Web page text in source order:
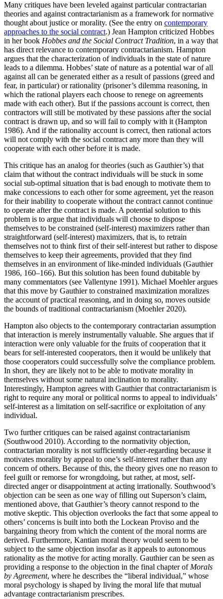
Many critiques have been leveled against particular contractarian
theories and against contractarianism as a framework for normative
thought about justice or morality. (See the entry on contemporary
approaches to the social contract.) Jean Hampton criticized Hobbes
in her book Hobbes and the Social Contract Tradition, in a way that
has direct relevance to contemporary contractarianism. Hampton
argues that the characterization of individuals in the state of nature
leads to a dilemma. Hobbes’ state of nature as a potential war of all
against all can be generated either as a result of passions (greed and
fear, in particular) or rationality (prisoner’s dilemma reasoning, in
which the rational players each choose to renege on agreements
made with each other). But if the passions account is correct, then
contractors will still be motivated by these passions after the social
contract is drawn up, and so will fail to comply with it (Hampton
1986). And if the rationality account is correct, then rational actors
will not comply with the social contract any more than they will
cooperate with each other before it is made.
This critique has an analog for theories (such as Gauthier’s) that
claim that without the contract individuals will be stuck in some
social sub-optimal situation that is bad enough to motivate them to
make concessions to each other for some agreement, yet the reason
for their inability to cooperate without the contract cannot continue
to operate after the contract is made. A potential solution to this
problem is to argue that individuals will choose to dispose
themselves to be constrained (self-interest) maximizers rather than
straightforward (self-interest) maximizers, that is, to retrain
themselves not to think first of their self-interest but rather to dispose
themselves to keep their agreements, provided that they find
themselves in an environment of like-minded individuals (Gauthier
1986, 160–166). But this solution has been found dubitable by
many commentators (see Vallentyne 1991). Michael Moehler argues
that this move by Gauthier to constrained maximization moralizes
the account of practical reasoning, and in doing so, moves outside
the bounds of traditional contractarianism (Moehler 2020).
Hampton also objects to the contemporary contractarian assumption
that interaction is merely instrumentally valuable. She argues that if
interaction were only valuable for the fruits of cooperation that it
bears for self-interested cooperators, then it would be unlikely that
those cooperators could successfully solve the compliance problem.
In short, they are likely not to be able to motivate morality in
themselves without some natural inclination to morality.
Interestingly, Hampton agrees with Gauthier that contractarianism is
right to require any moral or political norms to appeal to individuals’
self-interest as a limitation on self-sacrifice or exploitation of any
individual.
Two further critiques can be raised against contractarianism
(Southwood 2010). According to the normativity objection,
contractarian morality is not sufficiently other-regarding because it
motivates morality by appeal to one’s self-interest rather than any
concern of others. Because of this, the theory gives one no reason to
feel guilt or remorse for wrongdoing, but rather, at most, self-
directed anger or disappointment at acting irrationally. Southwood’s
objection can be seen as one way of filling out Superson’s claim,
mentioned above, that Gauthier’s theory cannot respond to the
motive skeptic. This objection overlooks the fact that some appeal to
others’ concerns is built into both the Lockean Proviso and the
bargaining theory from which the content of the moral norms are
derived. Furthermore, Kantian moral theory would seem to be
subject to the same objection insofar as it appeals to autonomous
rationality as the motive for acting morally. Gauthier can be seen as
providing a response to the objection in the final chapter of Morals
by Agreement, where he describes the “liberal individual,” whose
moral psychology is shaped by living the moral life that mutual
advantage contractarianism prescribes.